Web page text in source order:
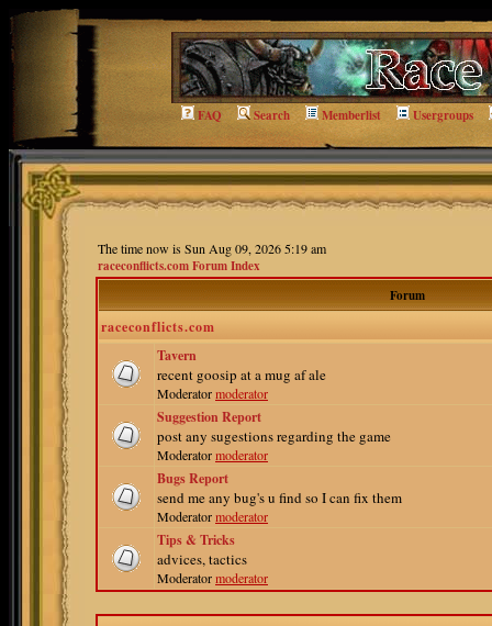
FAQ Search Memberlist Usergroups
The time now is Sun Aug 09, 2026 5:19 am
raceconflicts.com Forum Index
Forum
raceconflicts.com
Tavern
recent goosip at a mug af ale
Moderatormoderator
Suggestion Report
post any sugestions regarding the game
Moderatormoderator
Bugs Report
send me any bug's u find so I can fix them
Moderatormoderator
Tips & Tricks
advices, tactics
Moderatormoderator